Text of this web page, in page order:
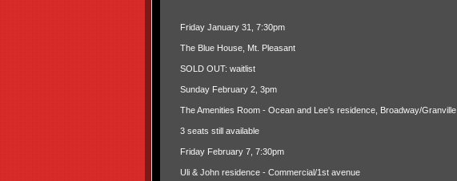
Friday January 31, 7:30pm
The Blue House, Mt. Pleasant
SOLD OUT: waitlist
Sunday February 2, 3pm
The Amenities Room - Ocean and Lee's residence, Broadway/Granville
3 seats still available
Friday February 7, 7:30pm
Uli & John residence - Commercial/1st avenue